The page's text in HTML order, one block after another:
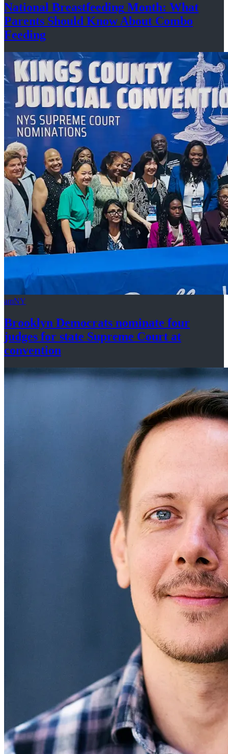
National Breastfeeding Month: What
Parents Should Know About Combo
Feeding
amNY
Brooklyn Democrats nominate four
judges for state Supreme Court at
convention